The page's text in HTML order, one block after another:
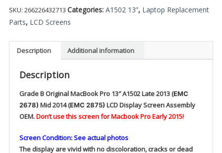
SKU: 266226432713 Categories: A1502 13”, Laptop Replacement
Parts, LCD Screens
Description Additional information
Description
Grade B OriginalMacBook Pro 13″ A1502 Late 2013 (EMC
2678) Mid2014 (EMC 2875) LCD Display Screen Assembly
OEM.Don’t use this screen for Macbook Pro Early 2015!
Screen Condition: See actual photos
The display are vivid with no discoloration, cracks or dead